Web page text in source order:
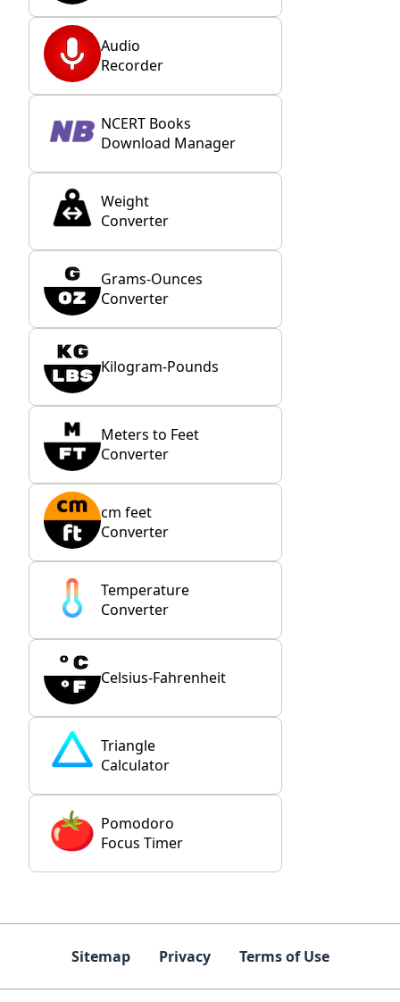
Audio
Recorder
NCERT Books
Download Manager
Weight
Converter
Grams-Ounces
Converter
Kilogram-Pounds
Meters to Feet
Converter
cm feet
Converter
Temperature
Converter
Celsius-Fahrenheit
Triangle
Calculator
Pomodoro
Focus Timer
Sitemap Privacy Terms of Use